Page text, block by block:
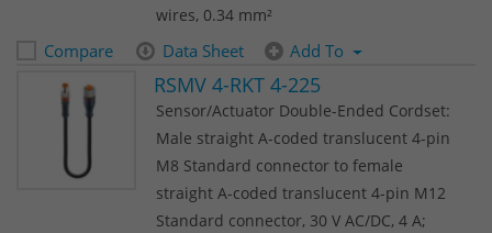
wires, 0.34 mm²
Compare Data Sheet Add To
RSMV 4-RKT 4-225
Sensor/Actuator Double-Ended Cordset:
Male straight A-coded translucent 4-pin
M8 Standard connector to female
straight A-coded translucent 4-pin M12
Standard connector, 30 V AC/DC, 4 A;